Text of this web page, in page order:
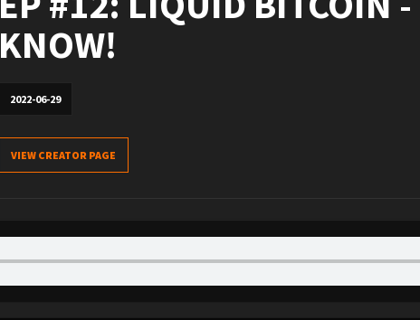
KNOW!
2022-06-29
VIEW CREATOR PAGE